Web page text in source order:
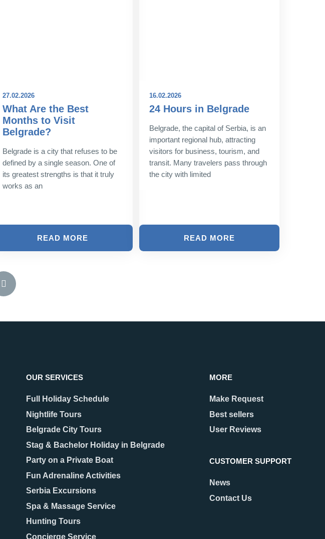
27.02.2026
What Are the Best
Months to Visit
Belgrade?
Belgrade is a city that refuses to be
defined by a single season. One of
its greatest strengths is that it truly
works as an
READ MORE
16.02.2026
24 Hours in Belgrade
Belgrade, the capital of Serbia, is an
important regional hub, attracting
visitors for business, tourism, and
transit. Many travelers pass through
the city with limited
READ MORE
OUR SERVICES
Full Holiday Schedule
Nightlife Tours
Belgrade City Tours
Stag & Bachelor Holiday in Belgrade
Party on a Private Boat
Fun Adrenaline Activities
Serbia Excursions
Spa & Massage Service
Hunting Tours
Concierge Service
MORE
Make Request
Best sellers
User Reviews
CUSTOMER SUPPORT
News
Contact Us